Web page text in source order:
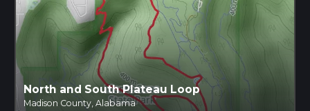
North and South Plateau Loop
Madison County, Alabama